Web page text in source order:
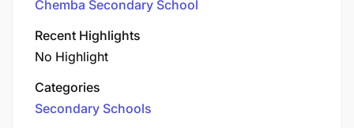
Chemba Secondary School
Recent Highlights
No Highlight
Categories
Secondary Schools